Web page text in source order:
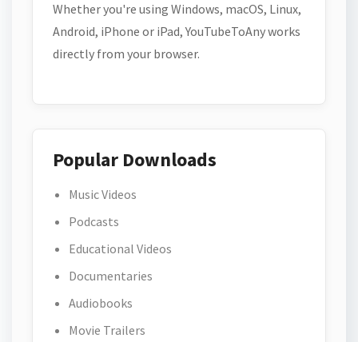
Whether you're using Windows, macOS, Linux,
Android, iPhone or iPad, YouTubeToAny works
directly from your browser.
Popular Downloads
Music Videos
Podcasts
Educational Videos
Documentaries
Audiobooks
Movie Trailers